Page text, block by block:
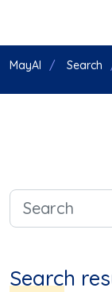
MayAI Search
Search